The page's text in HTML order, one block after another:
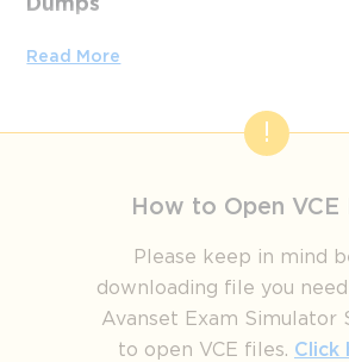
Dumps
Passing the IT Certification Exams can
Group OGBA-101 exam dumps,
answers which can make you
Group OGBA-101 exam dumps,
their Validity and help you pass without
and hours of studying.
Read More
How to Open VCE
Please keep in mind
downloading file you need
Avanset Exam Simulator
to open VCE files. Click